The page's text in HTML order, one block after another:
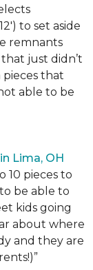
to set aside
remnants
just didn’t
that
able to be
Lima, OH
10 pieces to
be able to
kids going
about where
and they are